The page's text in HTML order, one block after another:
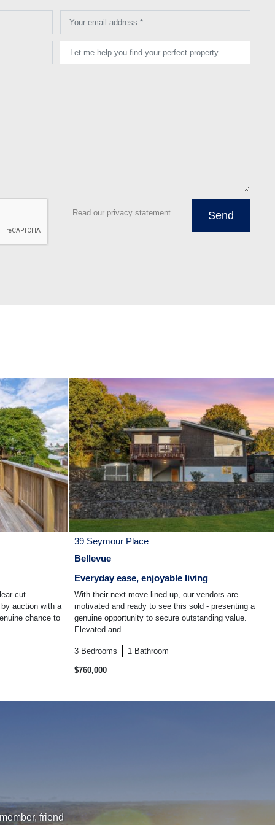
Your email address *
Let me help you find your perfect property
Read our privacy statement
cut
auction with a
chance to
39 Seymour Place
Bellevue
Everyday ease, enjoyable living
With their next move lined up, our vendors are
motivated and ready to see this sold - presenting a
genuine opportunity to secure outstanding value.
Elevated and ...
3 Bedrooms 1 Bathroom
$760,000
friend